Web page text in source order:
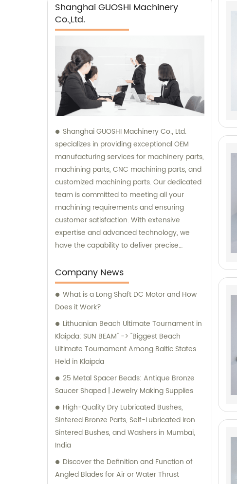
Shanghai GUOSHI Machinery
Co.,Ltd.
Shanghai GUOSHI Machinery Co., Ltd.
specializes in providing exceptional OEM
manufacturing services for machinery parts,
machining parts, CNC machining parts, and
customized machining parts. Our dedicated
team is committed to meeting all your
machining requirements and ensuring
customer satisfaction. With extensive
expertise and advanced technology, we
have the capability to deliver precise
needs. Whether you provide us with
drawings, samples, or have special
machining requirements, we are fully
equipped to deliver outstanding results. Our
utmost priority is to provide you with the
highest quality products at competitive
prices. As experts in the industry, we
understand the importance of delivering
that meet your expectations. For sales
inquiries or consultations, our friendly and
knowledgeable team is here to assist you.
We are ready to provide you with
comprehensive information, professional
advice, and optimal solutions for your
machining needs. Choose Shanghai GUOSHI
Machinery Co., Ltd. as your trusted partner
Company News
What is a Long Shaft DC Motor and How
Does it Work?
Lithuanian Beach Ultimate Tournament in
Klaipda: SUN BEAM" -> "Biggest Beach
Ultimate Tournament Among Baltic States
Held in Klaipda
25 Metal Spacer Beads: Antique Bronze
Saucer Shaped | Jewelry Making Supplies
High-Quality Dry Lubricated Bushes,
Sintered Bronze Parts, Self-Lubricated Iron
Sintered Bushes, and Washers in Mumbai,
India
Discover the Definition and Function of
Angled Blades for Air or Water Thrust